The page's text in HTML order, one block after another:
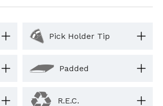
Pick Holder Tip
Padded
R.E.C.